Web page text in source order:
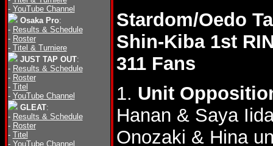
- YouTube Channel
Osaka Pro:
- Results & Schedule
- Roster
- Titel & Turniere
JUST TAP OUT:
- Results & Schedule
- Roster
- Titel
- YouTube Channel
GLEAT:
- Results & Schedule
- Roster
- Titel
- YouTube Channel
Stardom/Oedo
Shin-Kiba 1st
311 Fans
1. Unit
Hanan & Saya
Onozaki & Hina